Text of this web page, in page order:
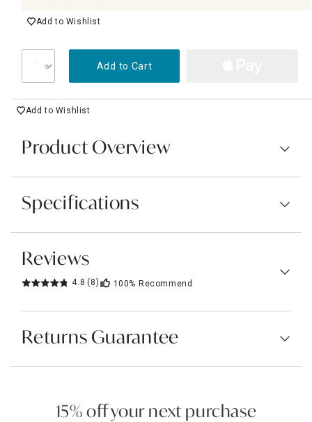
Add to Wishlist
Add to Cart
Add to Wishlist
Product Overview
Specifications
Reviews
4.8 (8) 100% Recommend
Returns Guarantee
15% off your next purchase